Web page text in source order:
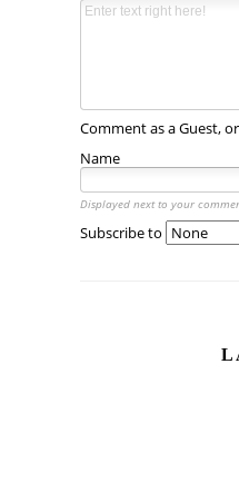
Comment as a Guest,
Name
Displayed next to your
Subscribe to